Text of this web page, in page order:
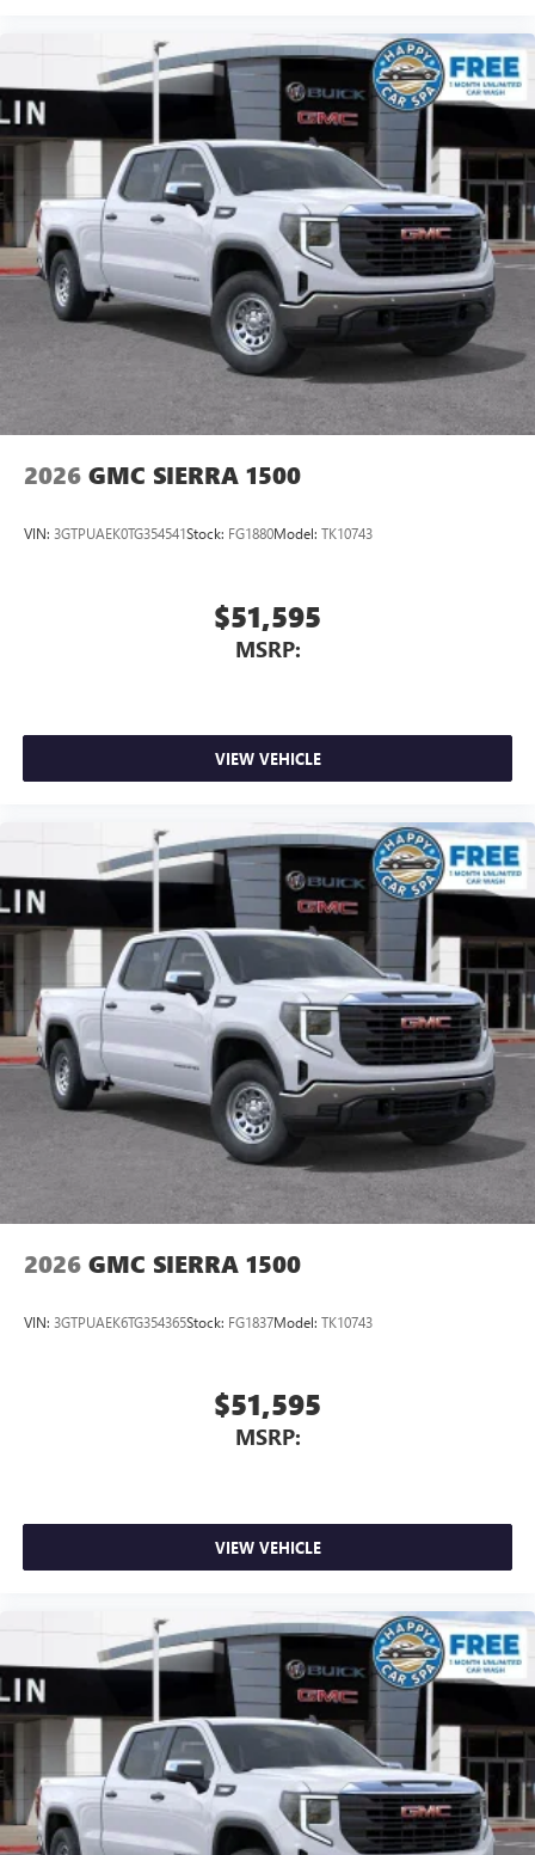
Pair your compatible mobile phone to your
vehicle's infotainment system1
Place and receive hands-free phone calls
Store your phone's contact list in the system to
place an outgoing call quickly using the touch-
screen display or voice command system
With streaming audio capability, you can listen to
files stored on your phone or Bluetooth® digital
media device
2026 GMC SIERRA 1500
VIN: 3GTPUAEK0TG354541Stock: FG1880Model: TK10743
$51,595
MSRP:
VIEW VEHICLE
2026 GMC SIERRA 1500
VIN: 3GTPUAEK6TG354365Stock: FG1837Model: TK10743
$51,595
MSRP:
VIEW VEHICLE